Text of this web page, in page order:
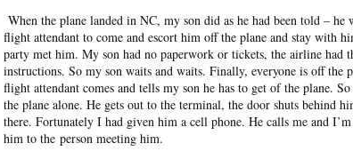
When the plane landed in NC, my son did as he had been told – he
flight attendant to come and escort him off the plane and stay with
party met him. My son had no paperwork or tickets, the airline had
instructions. So my son waits and waits. Finally, everyone is off the
flight attendant comes and tells my son he has to get of the plane.
the plane alone. He gets out to the terminal, the door shuts behind
there. Fortunately I had given him a cell phone. He calls me and
him to the person meeting him.